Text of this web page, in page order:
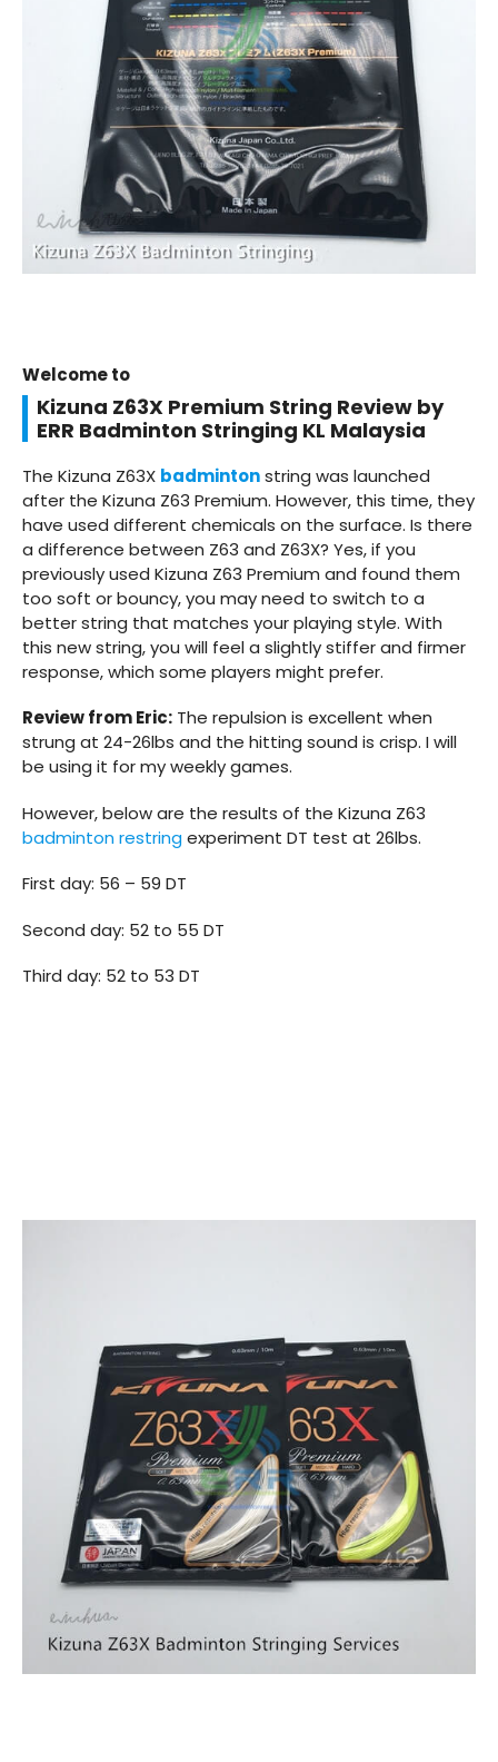
Welcome to
Kizuna Z63X Premium String Review by
ERR Badminton Stringing KL Malaysia
The Kizuna Z63X badmintonstring was launched
after the Kizuna Z63 Premium. However, this time, they
have used different chemicals on the surface. Is there
a difference between Z63 and Z63X? Yes, if you
previously used Kizuna Z63 Premium and found them
too soft or bouncy, you may need to switch to a
better string that matches your playing style. With
this new string, you will feel a slightly stiffer and firmer
response, which some players might prefer.
Review from Eric: The repulsion is excellent when
strung at 24-26lbs and the hitting sound is crisp. I will
be using it for my weekly games.
However, below are the results of the Kizuna Z63
badminton restringexperiment DT test at 26lbs.
First day: 56 – 59 DT
Second day: 52 to 55 DT
Third day: 52 to 53 DT